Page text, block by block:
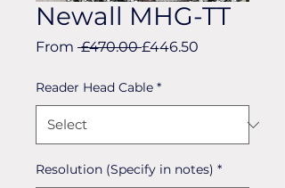
Newall MHG-TT
From £470.00 Regular
£446.50
Reader Head Cable *
Resolution (Specify in notes) *